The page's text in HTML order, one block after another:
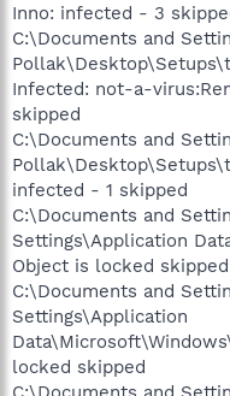
Inno: infected - 3
C:\Documents and
Infected: not-a-
skipped
C:\Documents and
infected - 1 skipped
C:\Documents and
Settings\Application
Object is locked skipped
C:\Documents and
Settings\Application
locked skipped